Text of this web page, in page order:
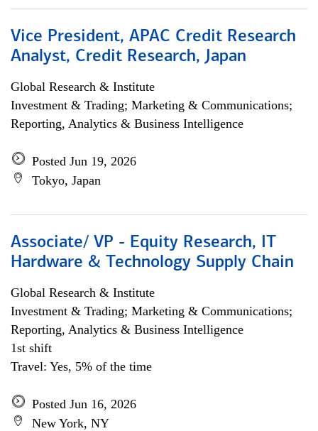
Vice President, APAC Credit Research
Analyst, Credit Research, Japan
Global Research & Institute
Investment & Trading; Marketing & Communications;
Reporting, Analytics & Business Intelligence
Posted Jun 19, 2026
Tokyo, Japan
Associate/ VP - Equity Research, IT
Hardware & Technology Supply Chain
Global Research & Institute
Investment & Trading; Marketing & Communications;
Reporting, Analytics & Business Intelligence
1st shift
Travel: Yes, 5% of the time
Posted Jun 16, 2026
New York, NY